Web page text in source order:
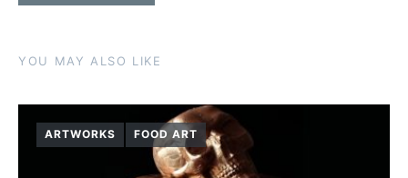
YOU MAY ALSO LIKE
ARTWORKS FOOD ART